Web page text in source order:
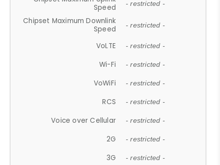
Speed
- restricted -
Chipset Maximum Downlink
Speed
- restricted -
VoLTE - restricted -
Wi-Fi - restricted -
VoWiFi - restricted -
RCS - restricted -
Voice over Cellular - restricted -
2G - restricted -
3G - restricted -